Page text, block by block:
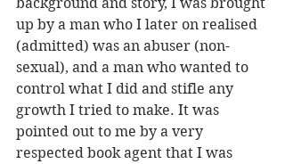
up by a man who I later on realised
(admitted) was an abuser (non-
sexual), and a man who wanted to
control what I did and stifle any
growth I tried to make. It was
pointed out to me by a very
respected book agent that I was